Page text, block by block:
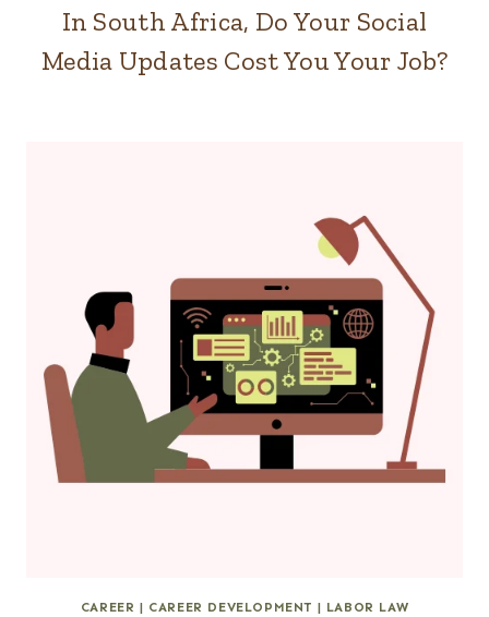
In South Africa, Do Your Social
Media Updates Cost You Your Job?
CAREER | CAREER DEVELOPMENT | LABOR LAW